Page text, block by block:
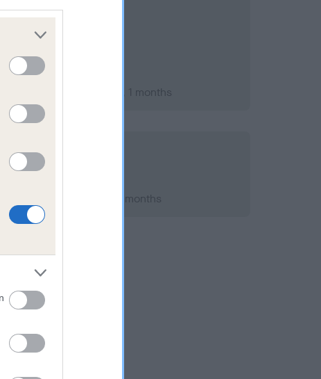
2003; aged 1 years, 1 months
2009; aged 7 years, 1 months